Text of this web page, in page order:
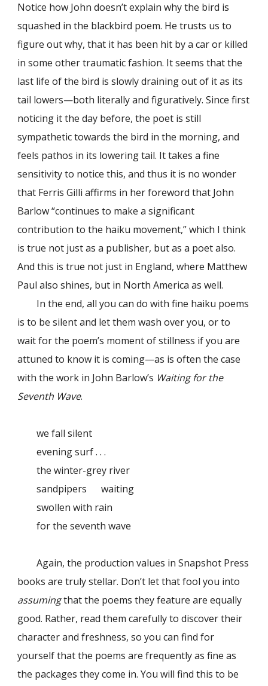
Notice how John doesn’t explain why the bird is
squashed in the blackbird poem. He trusts us to
figure out why, that it has been hit by a car or killed
in some other traumatic fashion. It seems that the
last life of the bird is slowly draining out of it as its
tail lowers—both literally and figuratively. Since first
noticing it the day before, the poet is still
sympathetic towards the bird in the morning, and
feels pathos in its lowering tail. It takes a fine
sensitivity to notice this, and thus it is no wonder
that Ferris Gilli affirms in her foreword that John
Barlow “continues to make a significant
contribution to the haiku movement,” which I think
is true not just as a publisher, but as a poet also.
And this is true not just in England, where Matthew
Paul also shines, but in North America as well.
In the end, all you can do with fine haiku poems
is to be silent and let them wash over you, or to
wait for the poem’s moment of stillness if you are
attuned to know it is coming—as is often the case
with the work in John Barlow’s Waiting for the
Seventh Wave.
we fall silent
evening surf . . .
the winter-grey river
sandpipers waiting
swollen with rain
for the seventh wave
Again, the production values in Snapshot Press
books are truly stellar. Don’t let that fool you into
assumingthat the poems they feature are equally
good. Rather, read them carefully to discover their
character and freshness, so you can find for
yourself that the poems are frequently as fine as
the packages they come in. You will find this to be